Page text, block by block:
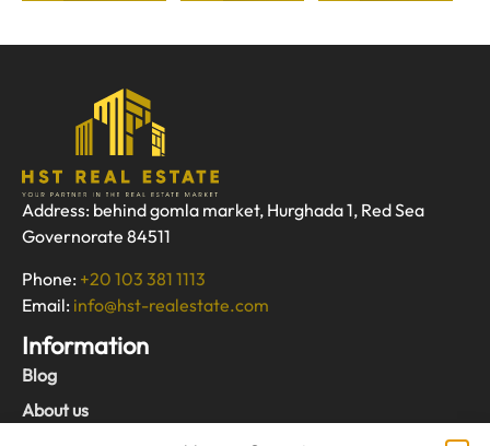
Address: behind gomla market, Hurghada 1, Red Sea
Governorate 84511
Phone: +20 103 381 1113
Email: info@hst-realestate.com
Information
Blog
About us